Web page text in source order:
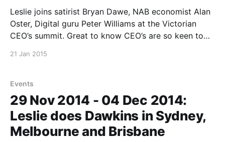
Leslie joins satirist Bryan Dawe, NAB economist Alan
Oster, Digital guru Peter Williams at the Victorian
CEO’s summit. Great to know CEO’s are so keen to
21 Jan 2015
Events
29 Nov 2014 - 04 Dec 2014:
Leslie does Dawkins in Sydney,
Melbourne and Brisbane